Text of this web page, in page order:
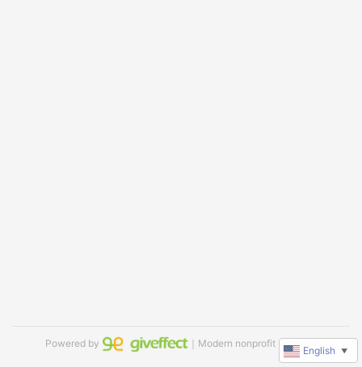
Powered by ｜Modern nonprofit software
English ▼